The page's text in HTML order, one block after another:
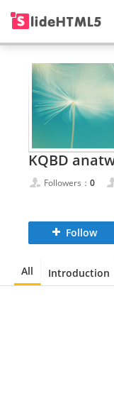
KQBD
Followers： 0
Follow
All Introduction